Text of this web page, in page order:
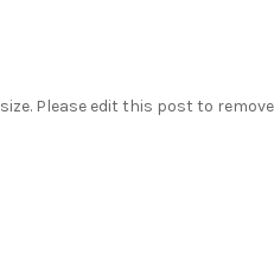
Please edit this post to